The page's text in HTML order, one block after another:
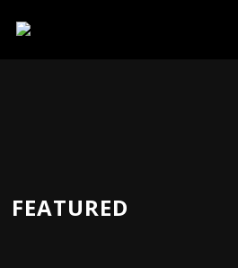
FEATURED